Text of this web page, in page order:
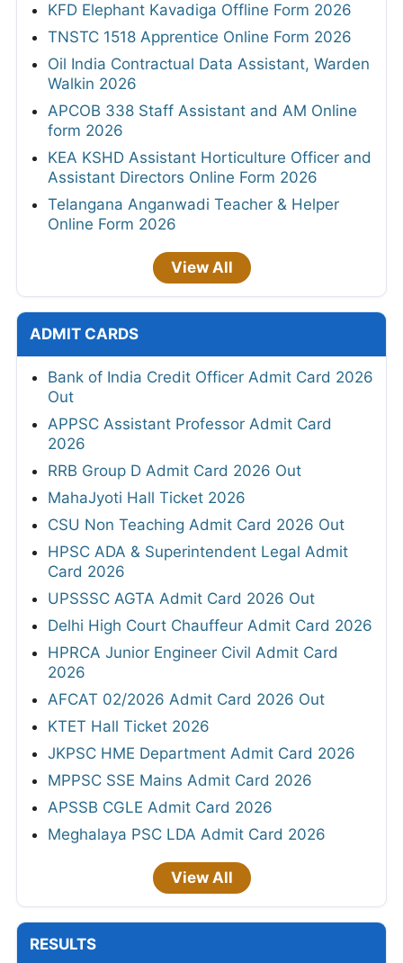
KFD Elephant Kavadiga Offline Form 2026
TNSTC 1518 Apprentice Online Form 2026
Oil India Contractual Data Assistant, Warden
Walkin 2026
APCOB 338 Staff Assistant and AM Online
form 2026
KEA KSHD Assistant Horticulture Officer and
Assistant Directors Online Form 2026
Telangana Anganwadi Teacher & Helper
Online Form 2026
View All
ADMIT CARDS
Bank of India Credit Officer Admit Card 2026
Out
APPSC Assistant Professor Admit Card
2026
RRB Group D Admit Card 2026 Out
MahaJyoti Hall Ticket 2026
CSU Non Teaching Admit Card 2026 Out
HPSC ADA & Superintendent Legal Admit
Card 2026
UPSSSC AGTA Admit Card 2026 Out
Delhi High Court Chauffeur Admit Card 2026
HPRCA Junior Engineer Civil Admit Card
2026
AFCAT 02/2026 Admit Card 2026 Out
KTET Hall Ticket 2026
JKPSC HME Department Admit Card 2026
MPPSC SSE Mains Admit Card 2026
APSSB CGLE Admit Card 2026
Meghalaya PSC LDA Admit Card 2026
View All
RESULTS